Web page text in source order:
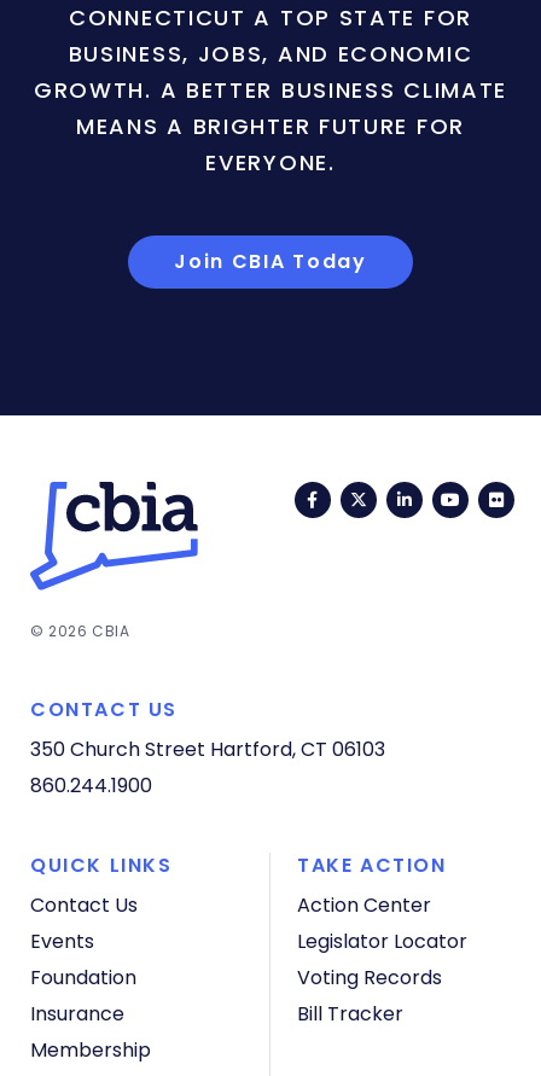
CONNECTICUT A TOP STATE FOR
BUSINESS, JOBS, AND ECONOMIC
GROWTH. A BETTER BUSINESS CLIMATE
MEANS A BRIGHTER FUTURE FOR
EVERYONE.
Join CBIA Today
FacebookTwitterLinkedIn
© 2026 CBIA
CONTACT US
350 Church Street Hartford, CT 06103
860.244.1900
QUICK LINKS
Contact Us
Events
Foundation
Insurance
Membership
TAKE ACTION
Action Center
Legislator Locator
Voting Records
Bill Tracker